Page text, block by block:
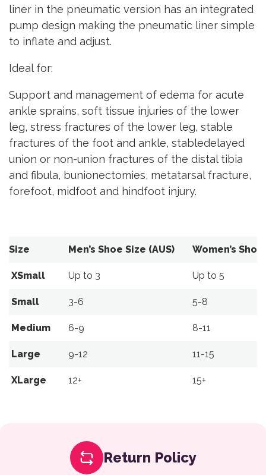
liner in the pneumatic version has an integrated
pump design making the pneumatic liner simple
to inflate and adjust.
Ideal for:
Support and management of edema for acute
ankle sprains, soft tissue injuries of the lower
leg, stress fractures of the lower leg, stable
fractures of the foot and ankle, stabledelayed
union or non-union fractures of the distal tibia
and fibula, bunionectomies, metatarsal fracture,
forefoot, midfoot and hindfoot injury.
Size Men’s Shoe Size (AUS) Women’s
XSmall Up to 3 Up to 5
Small 3-6 5-8
Medium 6-9 8-11
Large 9-12 11-15
XLarge 12+ 15+
Return Policy